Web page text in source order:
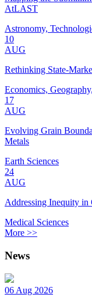
AtLAST
Astronomy,
10
AUG
Rethinking State-
Economics,
17
AUG
Evolving Grain
Metals
Earth Sciences
24
AUG
Addressing Inequity in
Medical Sciences
More >>
News
06 Aug 2026